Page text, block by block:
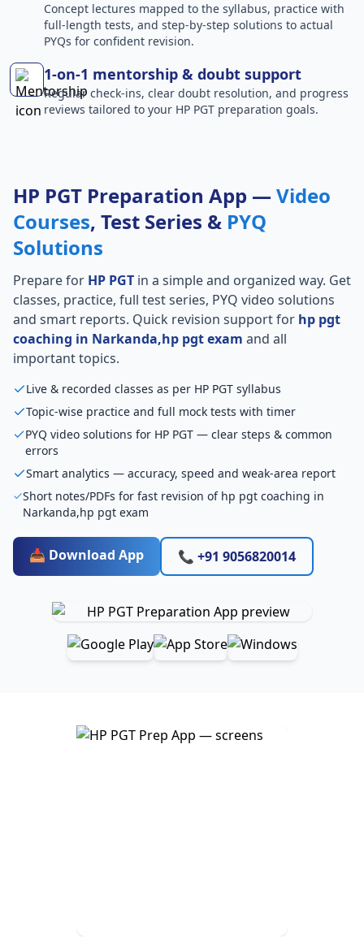
Concept lectures mapped to the syllabus, practice with
full-length tests, and step-by-step solutions to actual
PYQs for confident revision.
1-on-1 mentorship & doubt support
Regular check-ins, clear doubt resolution, and progress
reviews tailored to your HP PGT preparation goals.
HP PGT Preparation App — Video
Courses, Test Series & PYQ
Solutions
Prepare for HP PGT in a simple and organized way. Get
classes, practice, full test series, PYQ video solutions
and smart reports. Quick revision support for hp pgt
coaching in Narkanda,hp pgt exam and all
important topics.
Live & recorded classes as per HP PGT syllabus
Topic-wise practice and full mock tests with timer
PYQ video solutions for HP PGT — clear steps & common
errors
Smart analytics — accuracy, speed and weak-area report
Short notes/PDFs for fast revision of hp pgt coaching in
Narkanda,hp pgt exam
📥 Download App 📞 +91 9056820014